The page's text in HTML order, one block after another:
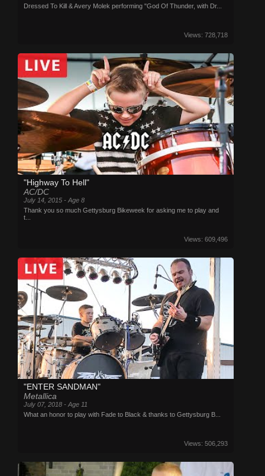
Dressed To Kill & Avery Molek performing "God Of Thunder, with Dr...
Views: 728,718
"Highway To Hell"
AC/DC
July 14, 2015 - Age 8
Thank you so much Gettysburg Bikeweek for asking me to play and
t...
Views: 609,496
"ENTER SANDMAN"
Metallica
July 07, 2018 - Age 11
What an honor to play with Fade to Black & thanks to Gettysburg B...
Views: 506,293